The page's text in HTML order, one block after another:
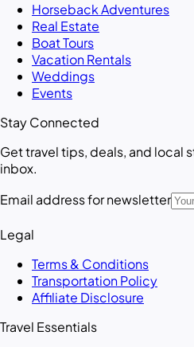
Horseback Adventures
Real Estate
Boat Tours
Vacation Rentals
Weddings
Events
Stay Connected
Get travel tips, deals, and local
inbox.
Email address for newsletter
Legal
Terms & Conditions
Transportation Policy
Affiliate Disclosure
Travel Essentials